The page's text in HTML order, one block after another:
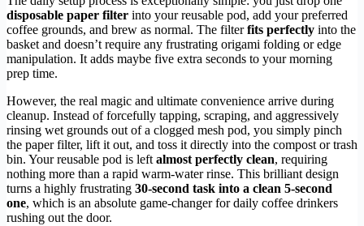
disposable paper filter into your reusable pod, add your preferred
coffee grounds, and brew as normal. The filterfits perfectly into the
basket and doesn’t require any frustrating origami folding or edge
manipulation. It adds maybe five extra seconds to your morning
prep time.
However, the real magic and ultimate convenience arrive during
cleanup. Instead of forcefully tapping, scraping, and aggressively
rinsing wet grounds out of a clogged mesh pod, you simply pinch
the paper filter, lift it out, and toss it directly into the compost or trash
bin. Your reusable pod is left almost perfectly clean, requiring
nothing more than a rapid warm-water rinse. This brilliant design
turns a highly frustrating 30-second task into a clean 5-second
one, which is an absolute game-changer for daily coffee drinkers
rushing out the door.